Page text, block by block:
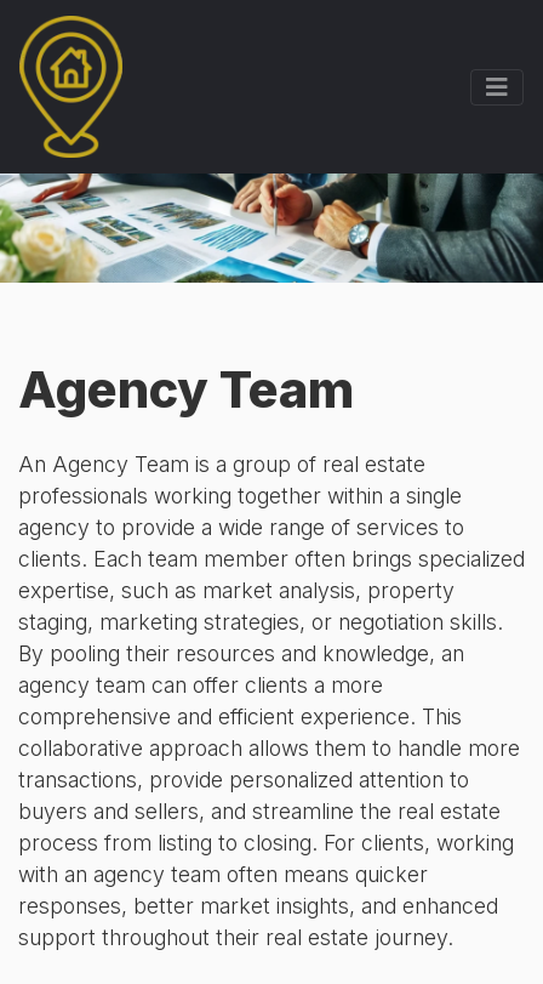
Agency Team
An Agency Team is a group of real estate
professionals working together within a single
agency to provide a wide range of services to
clients. Each team member often brings specialized
expertise, such as market analysis, property
staging, marketing strategies, or negotiation skills.
By pooling their resources and knowledge, an
agency team can offer clients a more
comprehensive and efficient experience. This
collaborative approach allows them to handle more
transactions, provide personalized attention to
buyers and sellers, and streamline the real estate
process from listing to closing. For clients, working
with an agency team often means quicker
responses, better market insights, and enhanced
support throughout their real estate journey.